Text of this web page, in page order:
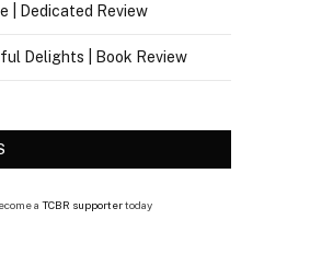
| Dedicated Review
Delights | Book Review
a TCBR supportertoday